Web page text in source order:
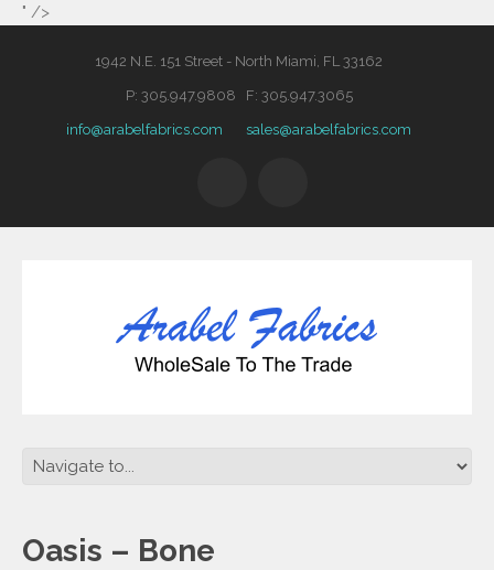
" />
1942 N.E. 151 Street - North Miami, FL 33162
P: 305.947.9808 F: 305.947.3065
info@arabelfabrics.com sales@arabelfabrics.com
Oasis – Bone